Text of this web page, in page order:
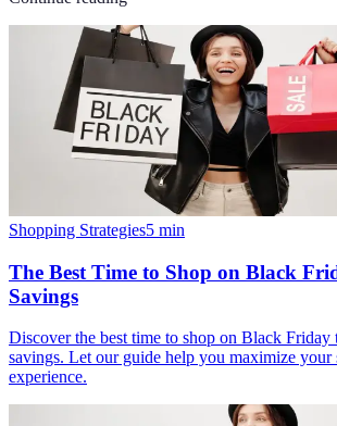
Shopping Strategies5 min
The Best Time to Shop on Black
Savings
Discover the best time to shop on Black Friday
savings. Let our guide help you maximize your
experience.